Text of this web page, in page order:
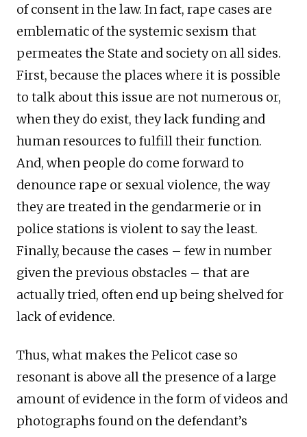
of consent in the law. In fact, rape cases are
emblematic of the systemic sexism that
permeates the State and society on all sides.
First, because the places where it is possible
to talk about this issue are not numerous or,
when they do exist, they lack funding and
human resources to fulfill their function.
And, when people do come forward to
denounce rape or sexual violence, the way
they are treated in the gendarmerie or in
police stations is violent to say the least.
Finally, because the cases – few in number
given the previous obstacles – that are
actually tried, often end up being shelved for
lack of evidence.
Thus, what makes the Pelicot case so
resonant is above all the presence of a large
amount of evidence in the form of videos and
photographs found on the defendant’s